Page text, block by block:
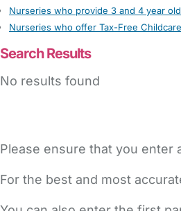
Nurseries who provide 3 and 4 year
Nurseries who offer Tax-Free Childcare
Search Results
No results found
Please ensure that you enter
For the best and most